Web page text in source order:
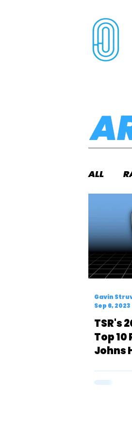
ALL
TSR's
Top
Johns
Gavin
Sep 6, 2023